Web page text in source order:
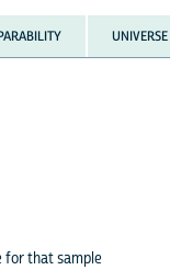
UNIVERSE
for that sample